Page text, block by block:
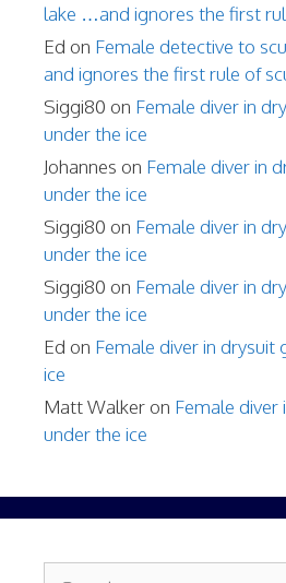
lake …and ignores the first
Ed on Female detective to
and ignores the first rule of
Siggi80 on Female diver in
under the ice
Johannes on Female diver in
under the ice
Siggi80 on Female diver in
under the ice
Siggi80 on Female diver in
under the ice
Ed on Female diver in drysuit
ice
Matt Walker on Female diver
under the ice